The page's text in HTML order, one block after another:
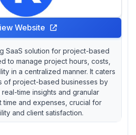
Website
SaaS solution for project-based
to manage project hours, costs,
in a centralized manner. It caters
of project-based businesses by
time insights and granular
and expenses, crucial for
and client satisfaction.